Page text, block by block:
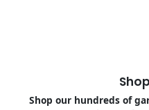
Shop our hundreds of